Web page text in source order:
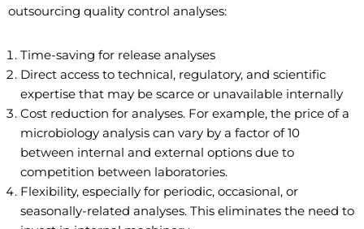
outsourcing quality control analyses:
Time-saving for release analyses
Direct access to technical, regulatory, and scientific
expertise that may be scarce or unavailable internally
Cost reduction for analyses. For example, the price of a
microbiology analysis can vary by a factor of 10
between internal and external options due to
competition between laboratories.
Flexibility, especially for periodic, occasional, or
seasonally-related analyses. This eliminates the need to